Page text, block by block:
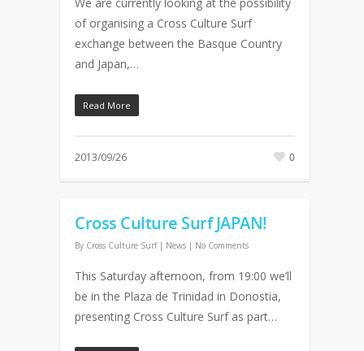
of organising a Cross Culture Surf
exchange between the Basque Country
and Japan,…
Read More
2013/09/26 0
Cross Culture Surf JAPAN!
By Cross Culture Surf | News | No Comments
This Saturday afternoon, from 19:00 we’ll
be in the Plaza de Trinidad in Donostia,
presenting Cross Culture Surf as part…